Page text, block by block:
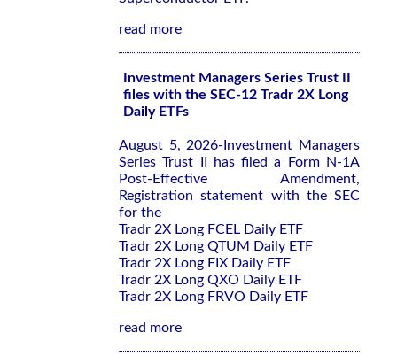
read more
Investment Managers Series Trust II
files with the SEC-12 Tradr 2X Long
Daily ETFs
August 5, 2026-Investment Managers
Series Trust II has filed a Form N-1A
Post-Effective Amendment,
Registration statement with the SEC
for the
Tradr 2X Long FCEL Daily ETF
Tradr 2X Long QTUM Daily ETF
Tradr 2X Long FIX Daily ETF
Tradr 2X Long QXO Daily ETF
Tradr 2X Long FRVO Daily ETF
read more